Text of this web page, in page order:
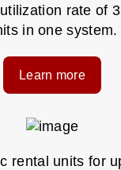
rate of
in one system.
Learn more
rental units for